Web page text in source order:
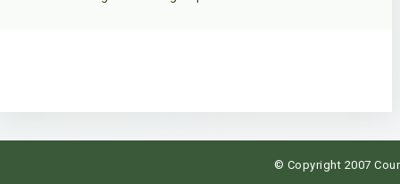
© Copyright 2007